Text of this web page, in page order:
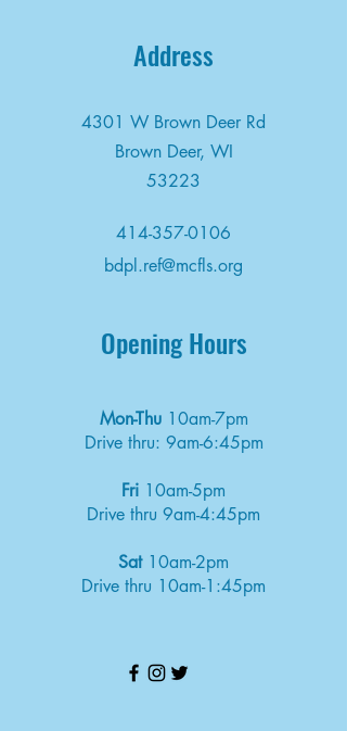
Address
4301 W Brown Deer Rd
Brown Deer, WI
53223
414-357-0106
bdpl.ref@mcfls.org
Opening Hours
Mon-Thu 10am-7pm
Drive thru: 9am-6:45pm
Fri 10am-5pm
Drive thru 9am-4:45pm
Sat10am-2pm
Drive thru 10am-1:45pm